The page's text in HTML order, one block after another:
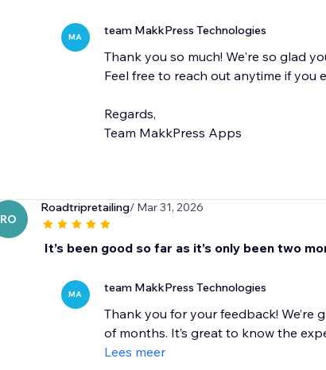
MA team MakkPress Technologies
Thank you so much! We're so glad
Feel free to reach out anytime if you
Regards,
Team MakkPress Apps
RO
Roadtripretailing/ Mar 31, 2026
It’s been good so far as it’s only been two
MA team MakkPress Technologies
Thank you for your feedback!
of months. It’s great to know the
Lees meer